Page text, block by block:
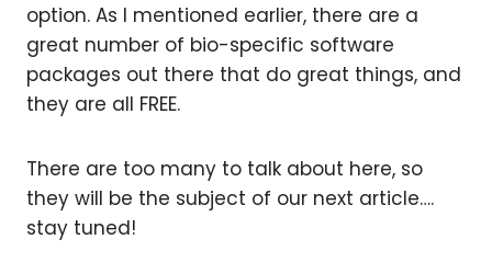
option. As I mentioned earlier, there are a
great number of bio-specific software
packages out there that do great things, and
they are all FREE.
There are too many to talk about here, so
they will be the subject of our next article….
stay tuned!